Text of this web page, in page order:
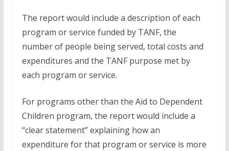
The report would include a description of each
program or service funded by TANF, the
number of people being served, total costs and
expenditures and the TANF purpose met by
each program or service.
For programs other than the Aid to Dependent
Children program, the report would include a
“clear statement” explaining how an
expenditure for that program or service is more